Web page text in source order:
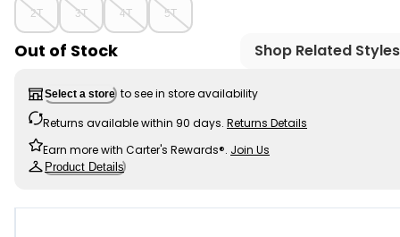
2T 3T 4T 5T
Out of Stock Shop Related Styles
Select a store to see in store availability
Returns available within 90 days. Returns Details
Earn more with Carter's Rewards®. Join Us
Product Details